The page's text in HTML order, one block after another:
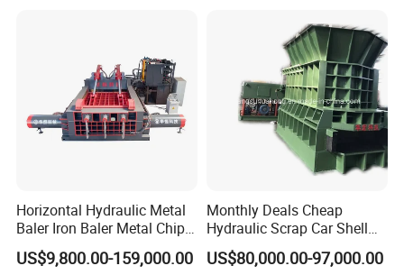
Horizontal Hydraulic Metal
Baler Iron Baler Metal Chip
Shear Combination Scrap
Waste Baler Turnings Metal
US$9,800.00-159,000.00
Monthly Deals Cheap
Hydraulic Scrap Car Shell
Non-Ferrous Metal Rould
Square Steel I-Beam Rebard
US$80,000.00-97,000.00